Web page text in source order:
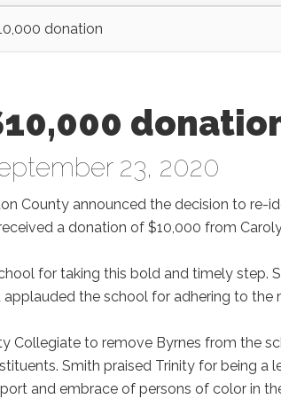
donation
23, 2020
County announced the decision to re-
a donation of $10,000 from
for taking this bold and timely step.
the school for adhering to the
Collegiate to remove Byrnes from the
Smith praised Trinity for being a
and embrace of persons of color in